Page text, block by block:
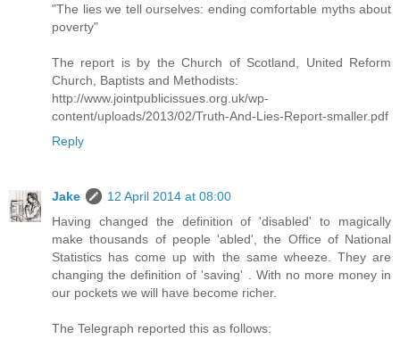
"The lies we tell ourselves: ending comfortable myths about
poverty"
The report is by the Church of Scotland, United Reform
Church, Baptists and Methodists:
http://www.jointpublicissues.org.uk/wp-
content/uploads/2013/02/Truth-And-Lies-Report-smaller.pdf
Reply
Jake
12 April 2014 at 08:00
Having changed the definition of 'disabled' to magically
make thousands of people 'abled', the Office of National
Statistics has come up with the same wheeze. They are
changing the definition of 'saving' . With no more money in
our pockets we will have become richer.
The Telegraph reported this as follows: